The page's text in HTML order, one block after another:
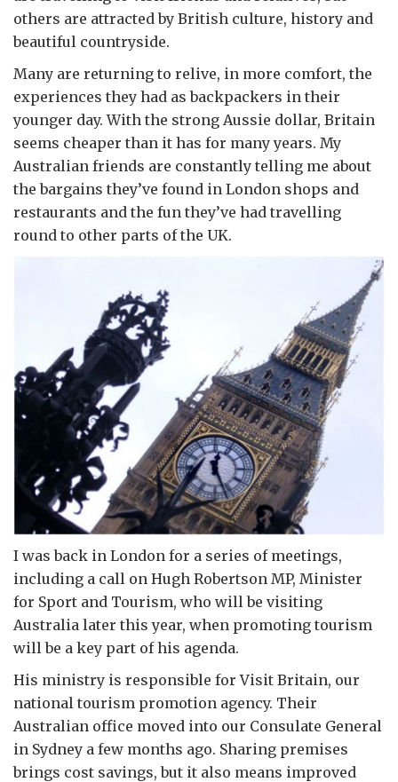
others are attracted by British culture, history and
beautiful countryside.
Many are returning to relive, in more comfort, the
experiences they had as backpackers in their
younger day. With the strong Aussie dollar, Britain
seems cheaper than it has for many years. My
Australian friends are constantly telling me about
the bargains they’ve found in London shops and
restaurants and the fun they’ve had travelling
round to other parts of the UK.
I was back in London for a series of meetings,
including a call on Hugh Robertson MP, Minister
for Sport and Tourism, who will be visiting
Australia later this year, when promoting tourism
will be a key part of his agenda.
His ministry is responsible for Visit Britain, our
national tourism promotion agency. Their
Australian office moved into our Consulate General
in Sydney a few months ago. Sharing premises
brings cost savings, but it also means improved